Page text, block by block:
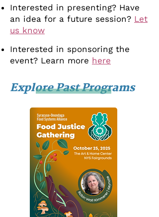
Interested in presenting? Have
an idea for a future session? Let
us know
Interested in sponsoring the
event? Learn more here
Explore Past Programs